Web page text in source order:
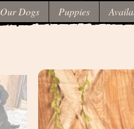
Our Dogs Puppies